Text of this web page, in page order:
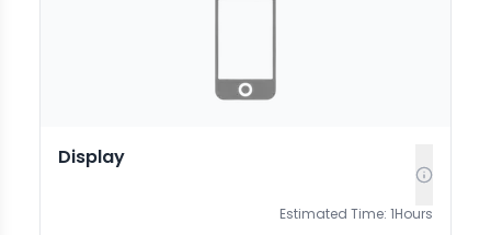
Display
Estimated Time: 1Hours